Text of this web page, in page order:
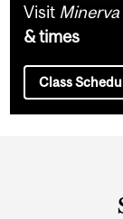
Visit
& times
Class